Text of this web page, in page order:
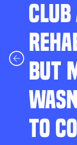
BUT
TO